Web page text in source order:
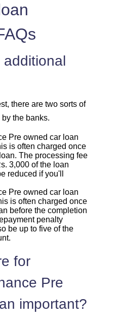
there are two sorts of
the banks.
Pre owned car loan
is often charged once
The processing fee
3,000 of the loan
reduced if you'll
Pre owned car loan
is often charged once
before the completion
penalty
be up to five of the
for
Pre
important?